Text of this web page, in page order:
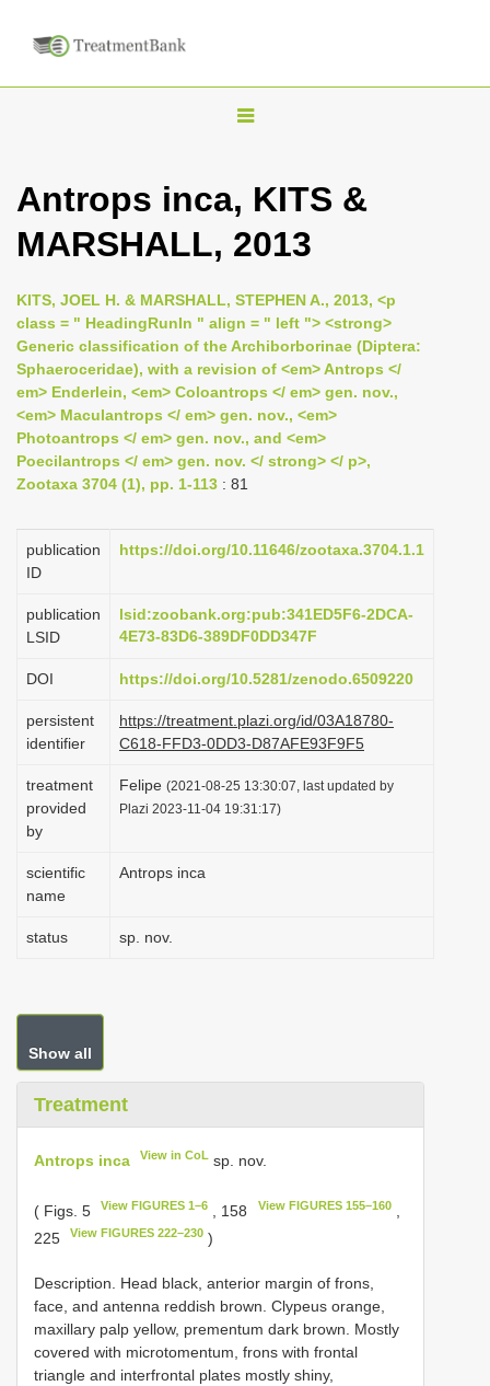
T
g
l
n
a
v
i
g
a
t
o
Antrops inca, KITS &
MARSHALL, 2013
KITS, JOEL H. & MARSHALL, STEPHEN A., 2013, <p
class = " HeadingRunIn " align = " left "> <strong>
Generic classification of the Archiborborinae (Diptera:
Sphaeroceridae), with a revision of <em> Antrops </
em> Enderlein, <em> Coloantrops </ em> gen. nov.,
<em> Maculantrops </ em> gen. nov., <em>
Photoantrops </ em> gen. nov., and <em>
Poecilantrops </ em> gen. nov. </ strong> </ p>,
Zootaxa 3704 (1), pp. 1-113 : 81
publication
ID
https://doi.org/10.11646/zootaxa.3704.1.1
publication
LSID
lsid:zoobank.org:pub:341ED5F6-2DCA-
4E73-83D6-389DF0DD347F
DOI https://doi.org/10.5281/zenodo.6509220
persistent
identifier
https://treatment.plazi.org/id/03A18780-
C618-FFD3-0DD3-D87AFE93F9F5
treatment
provided
by
Felipe (2021-08-25 13:30:07, last updated by
Plazi 2023-11-04 19:31:17)
scientific
name
Antrops inca
status sp. nov.
Show all
Treatment
Antrops inca View in CoL sp. nov.
( Figs. 5 View FIGURES 1–6 , 158 View FIGURES 155–160,
225
View FIGURES 222–230 )
Description. Head black, anterior margin of frons,
face, and antenna reddish brown. Clypeus orange,
maxillary palp yellow, prementum dark brown. Mostly
covered with microtomentum, frons with frontal
triangle and interfrontal plates mostly shiny,